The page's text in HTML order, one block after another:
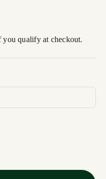
you qualify at checkout.